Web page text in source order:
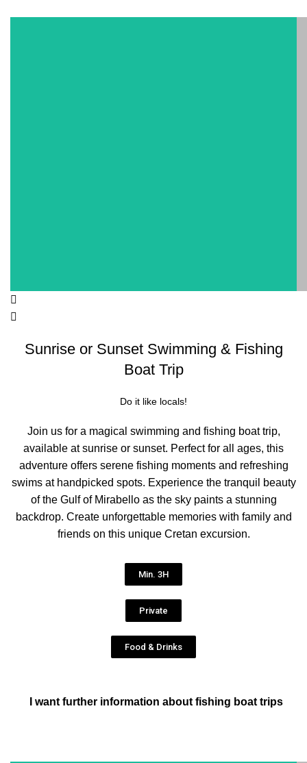
Sunrise or Sunset Swimming & Fishing
Boat Trip
Do it like locals!
Join us for a magical swimming and fishing boat trip,
available at sunrise or sunset. Perfect for all ages, this
adventure offers serene fishing moments and refreshing
swims at handpicked spots. Experience the tranquil beauty
of the Gulf of Mirabello as the sky paints a stunning
backdrop. Create unforgettable memories with family and
friends on this unique Cretan excursion.
Min. 3H
Private
Food & Drinks
I want further information about fishing boat trips